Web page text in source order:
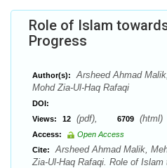
Role of Islam
Progress
Author(s):
Arsheed Ahmad
Mohd Zia-Ul-Haq Rafaqi
DOI:
Views:
12 (pdf), 6709 (html)
Access:
Open Access
Cite:
Arsheed Ahmad Malik,
Zia-Ul-Haq Rafaqi. Role of Islam